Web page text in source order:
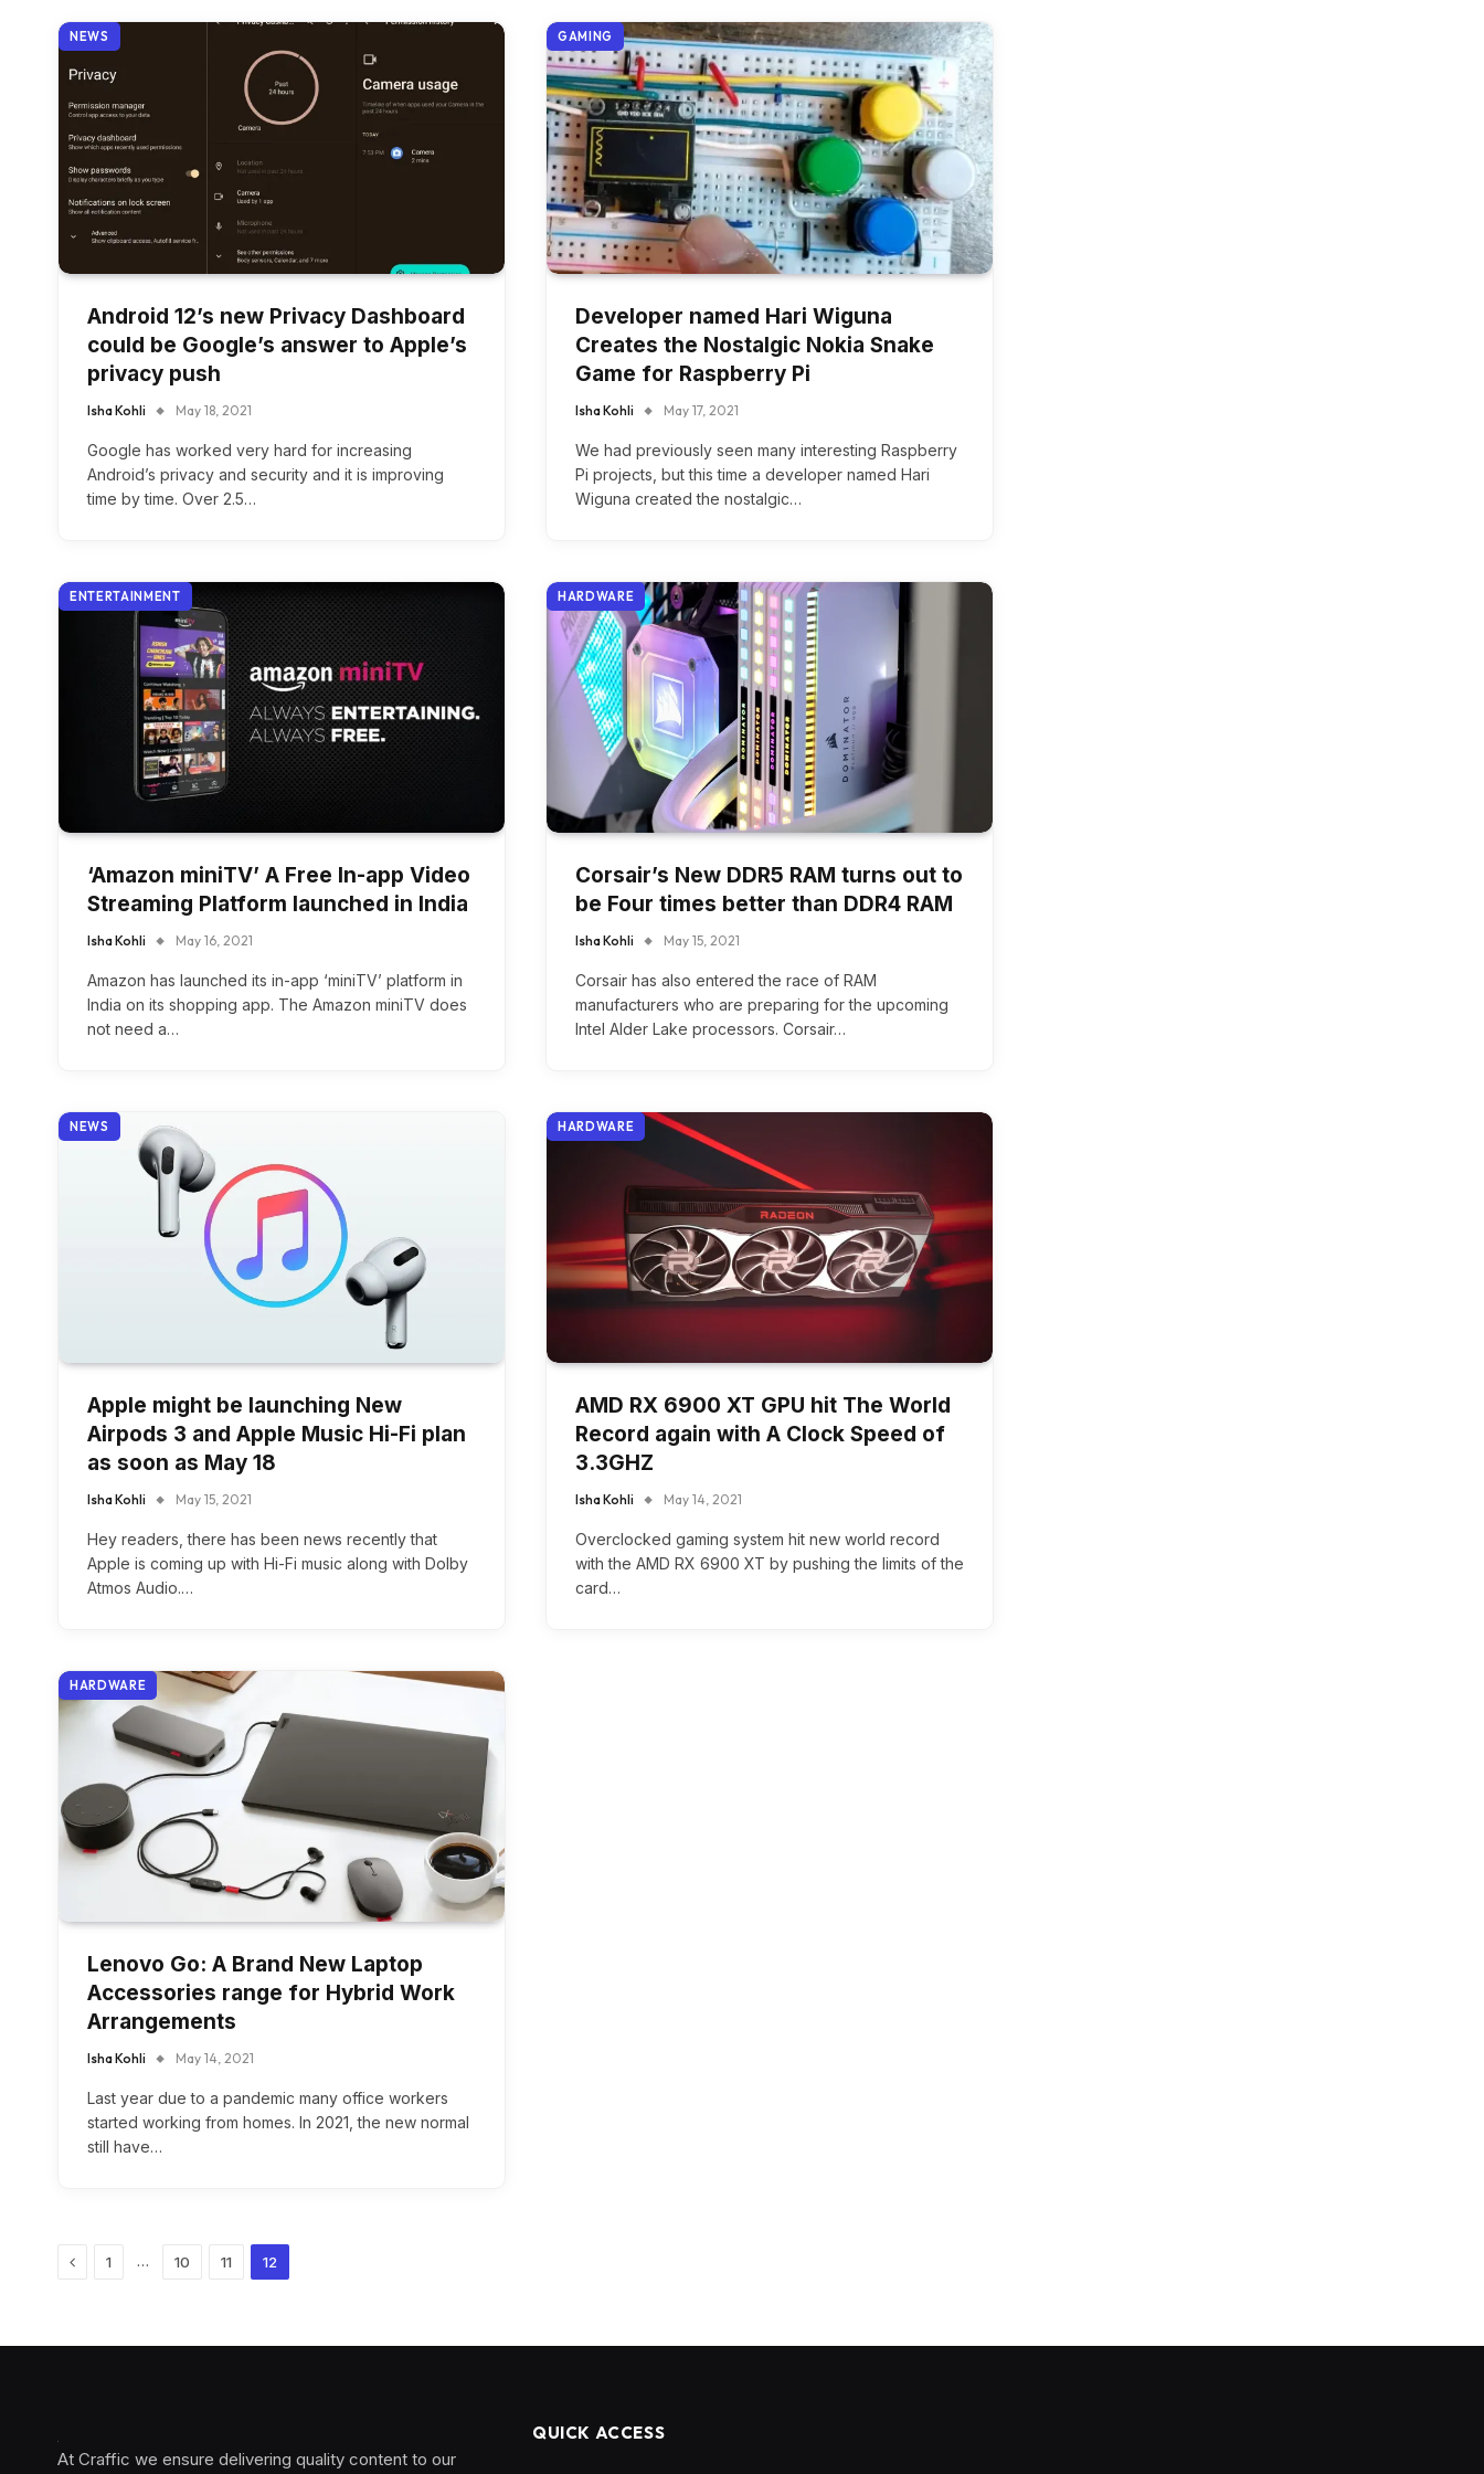
NEWS
Android 12’s new Privacy Dashboard
could be Google’s answer to Apple’s
privacy push
Isha Kohli May 18, 2021
Google has worked very hard for increasing
Android’s privacy and security and it is improving
time by time. Over 2.5…
GAMING
Developer named Hari Wiguna
Creates the Nostalgic Nokia Snake
Game for Raspberry Pi
Isha Kohli May 17, 2021
We had previously seen many interesting Raspberry
Pi projects, but this time a developer named Hari
Wiguna created the nostalgic…
ENTERTAINMENT
‘Amazon miniTV’ A Free In-app Video
Streaming Platform launched in India
Isha Kohli May 16, 2021
Amazon has launched its in-app ‘miniTV’ platform in
India on its shopping app. The Amazon miniTV does
not need a…
HARDWARE
Corsair’s New DDR5 RAM turns out to
be Four times better than DDR4 RAM
Isha Kohli May 15, 2021
Corsair has also entered the race of RAM
manufacturers who are preparing for the upcoming
Intel Alder Lake processors. Corsair…
NEWS
Apple might be launching New
Airpods 3 and Apple Music Hi-Fi plan
as soon as May 18
Isha Kohli May 15, 2021
Hey readers, there has been news recently that
Apple is coming up with Hi-Fi music along with Dolby
Atmos Audio.…
HARDWARE
AMD RX 6900 XT GPU hit The World
Record again with A Clock Speed of
3.3GHZ
Isha Kohli May 14, 2021
Overclocked gaming system hit new world record
with the AMD RX 6900 XT by pushing the limits of the
card…
HARDWARE
Lenovo Go: A Brand New Laptop
Accessories range for Hybrid Work
Arrangements
Isha Kohli May 14, 2021
Last year due to a pandemic many office workers
started working from homes. In 2021, the new normal
still have…
Previous
1 … 10 11 12
At Craffic we ensure delivering quality content to our
QUICK ACCESS